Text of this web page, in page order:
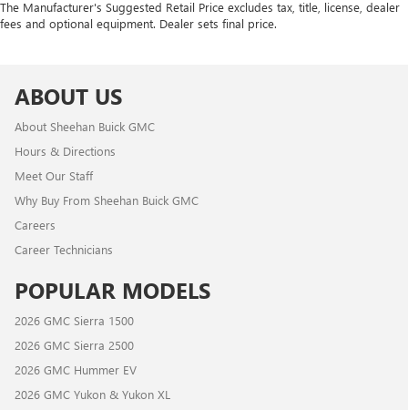
The Manufacturer's Suggested Retail Price excludes tax, title, license, dealer
fees and optional equipment. Dealer sets final price.
ABOUT US
About Sheehan Buick GMC
Hours & Directions
Meet Our Staff
Why Buy From Sheehan Buick GMC
Careers
Career Technicians
POPULAR MODELS
2026 GMC Sierra 1500
2026 GMC Sierra 2500
2026 GMC Hummer EV
2026 GMC Yukon & Yukon XL